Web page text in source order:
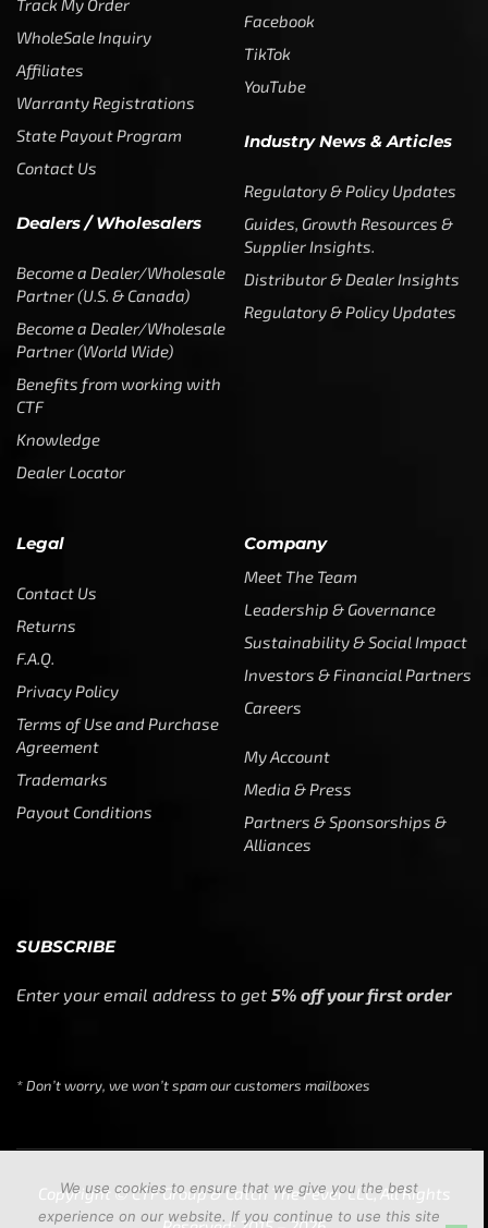
WholeSale Inquiry
Affiliates
Warranty Registrations
State Payout Program
Contact Us
Dealers / Wholesalers
Become a Dealer/Wholesale
Partner (U.S. & Canada)
Become a Dealer/Wholesale
Partner (World Wide)
Benefits from working with
CTF
Knowledge
Dealer Locator
Facebook
TikTok
YouTube
Industry News & Articles
Regulatory & Policy Updates
Guides, Growth Resources &
Supplier Insights.
Distributor & Dealer Insights
Regulatory & Policy Updates
Legal
Contact Us
Returns
F.A.Q.
Privacy Policy
Terms of Use and Purchase
Agreement
Trademarks
Payout Conditions
Company
Meet The Team
Leadership & Governance
Sustainability & Social Impact
Investors & Financial Partners
Careers
My Account
Media & Press
Partners & Sponsorships &
Alliances
SUBSCRIBE
Enter your email address to get 5% off your first order
* Don’t worry, we won’t spam our customers mailboxes
Copyright © CTF Group & Catch The Fever LLC, All Rights
We use cookies to ensure that we give you the best
experience on our website. If you continue to use this site